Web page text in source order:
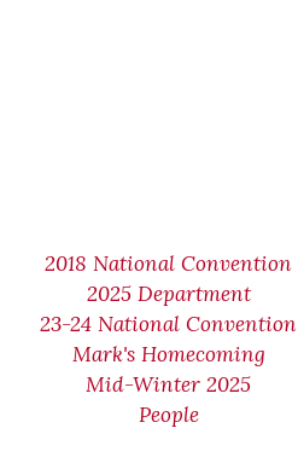
2018 National Convention
2025 Department
23-24 National Convention
Mark's Homecoming
Mid-Winter 2025
People